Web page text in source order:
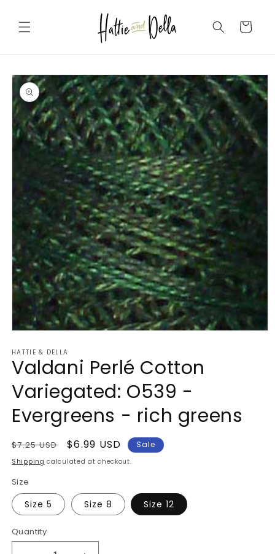
content
Cart
Skip to
product
information
1
in
modal
HATTIE & DELLA
Valdani Perlé Cotton
Variegated: O539 -
Evergreens - rich greens
Regular
price
$7.25 USD
Sale
price
$6.99 USD Sale
Shipping calculated at checkout.
Size
Size 5 Size 8 Size 12
Quantity